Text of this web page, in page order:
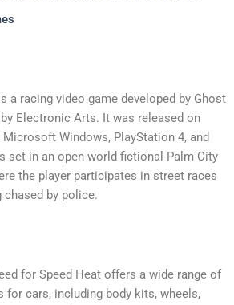
a racing video game developed by Ghost
Electronic Arts. It was released on
Microsoft Windows, PlayStation 4, and
set in an open-world fictional Palm City
the player participates in street races
chased by police.
for Speed Heat offers a wide range of
cars, including body kits, wheels,